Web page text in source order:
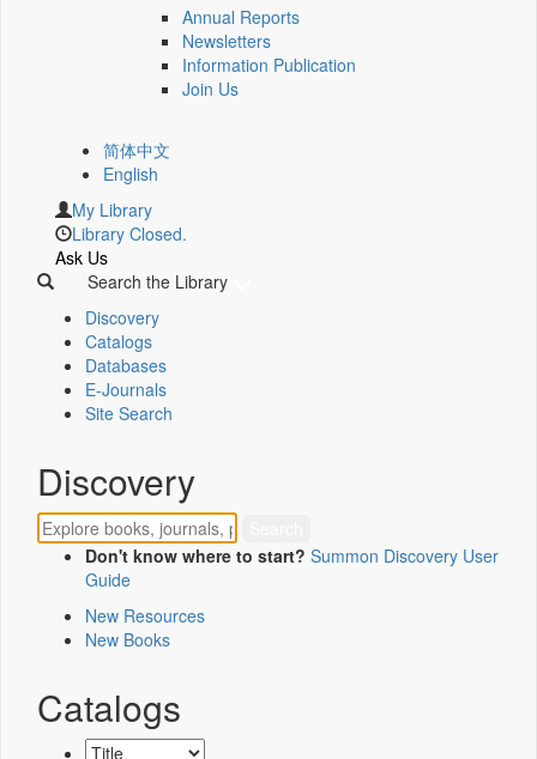
Annual Reports
Newsletters
Information Publication
Join Us
简体中文
English
My Library
Library Closed.
Ask Us
Search the Library
Discovery
Catalogs
Databases
E-Journals
Site Search
Discovery
Don't know where to start? Summon Discovery User
Guide
New Resources
New Books
Catalogs